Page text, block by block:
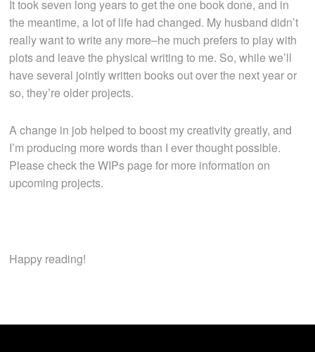
It took seven long years to get the one book done, and in
the meantime, a lot of life had changed. My husband didn’t
really want to write any more–he much prefers to play with
plots and leave the physical writing to me. So, while we’ll
have several jointly written books out over the next year or
so, they’re older projects.
A change in job helped to boost my creativity greatly, and
I’m producing more words than I ever thought possible.
Please check the WIPs page for more information on
upcoming projects.
Happy reading!